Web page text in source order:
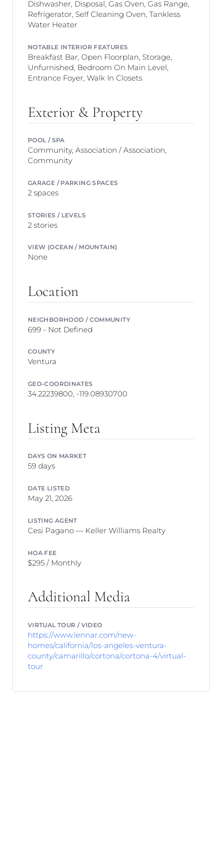
Dishwasher, Disposal, Gas Oven, Gas Range,
Refrigerator, Self Cleaning Oven, Tankless
Water Heater
NOTABLE INTERIOR FEATURES
Breakfast Bar, Open Floorplan, Storage,
Unfurnished, Bedroom On Main Level,
Entrance Foyer, Walk In Closets
Exterior & Property
POOL / SPA
Community, Association / Association,
Community
GARAGE / PARKING SPACES
2 spaces
STORIES / LEVELS
2 stories
VIEW (OCEAN / MOUNTAIN)
None
Location
NEIGHBORHOOD / COMMUNITY
699 - Not Defined
COUNTY
Ventura
GEO-COORDINATES
34.22239800, -119.08930700
Listing Meta
DAYS ON MARKET
59 days
DATE LISTED
May 21, 2026
LISTING AGENT
Cesi Pagano — Keller Williams Realty
HOA FEE
$295 / Monthly
Additional Media
VIRTUAL TOUR / VIDEO
https://www.lennar.com/new-
homes/california/los-angeles-ventura-
county/camarillo/cortona/cortona-4/virtual-
tour